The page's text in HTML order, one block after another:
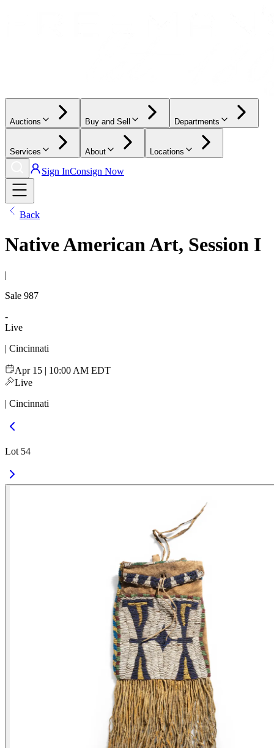
Auctions Buy and Sell Departments
Services About Locations
Sign InConsign Now
Back
Native American Art, Session I
|
Sale 987
-
Live
| Cincinnati
Apr 15 | 10:00 AM EDT
Live
| Cincinnati
Lot 54